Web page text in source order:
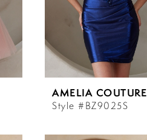
AMELIA COUTURE
Style #BZ9025S